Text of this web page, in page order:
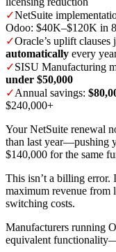
✓NetSuite
Odoo: $40K–$120K in
✓Oracle’s uplift
automatically every
✓SISU Manufacturing
under $50,000
✓Annual savings:
$240,000+
Your NetSuite renewal
than last year—pushing
$140,000 for the same
This isn’t a billing error.
maximum revenue from
switching costs.
Manufacturers running
equivalent